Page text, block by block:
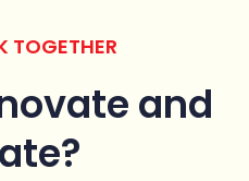
TOGETHER
and